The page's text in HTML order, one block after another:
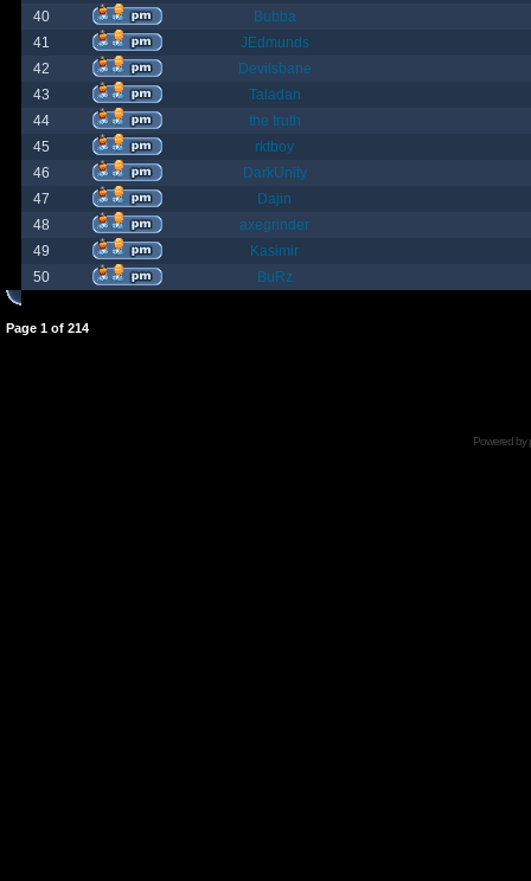
40
Bubba
41
JEdmunds
42
Devilsbane
43
Taladan
44
the truth
45
rktboy
46
DarkUnity
47
Dajin
48
axegrinder
49
Kasimir
50
BuRz
Page 1 of 214
Powered by